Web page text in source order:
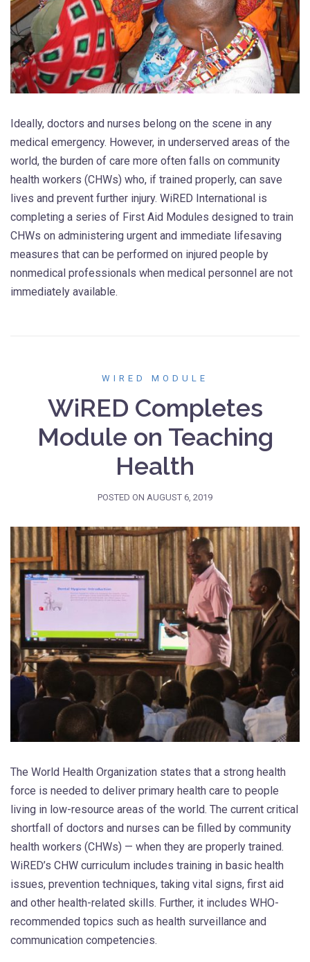
Ideally, doctors and nurses belong on the scene in any
medical emergency. However, in underserved areas of the
world, the burden of care more often falls on community
health workers (CHWs) who, if trained properly, can save
lives and prevent further injury. WiRED International is
completing a series of First Aid Modules designed to train
CHWs on administering urgent and immediate lifesaving
measures that can be performed on injured people by
nonmedical professionals when medical personnel are not
immediately available.
WIRED MODULE
WiRED Completes
Module on Teaching
Health
POSTED ON AUGUST 6, 2019
The World Health Organization states that a strong health
force is needed to deliver primary health care to people
living in low-resource areas of the world. The current critical
shortfall of doctors and nurses can be filled by community
health workers (CHWs) — when they are properly trained.
WiRED’s CHW curriculum includes training in basic health
issues, prevention techniques, taking vital signs, first aid
and other health-related skills. Further, it includes WHO-
recommended topics such as health surveillance and
communication competencies.